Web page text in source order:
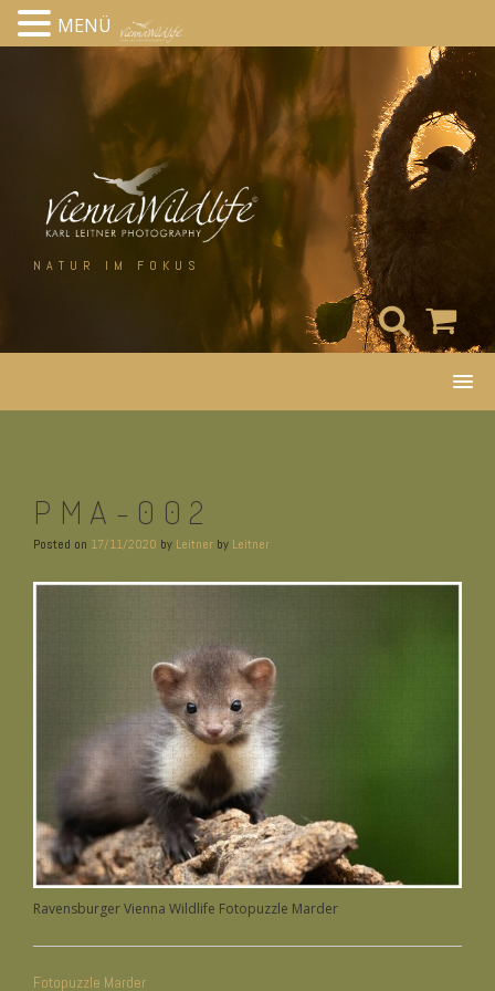
NATUR IM FOKUS
PMA-002
Posted on 17/11/2020 by Leitner by Leitner
Ravensburger Vienna Wildlife Fotopuzzle Marder
Fotopuzzle Marder
MENÜ